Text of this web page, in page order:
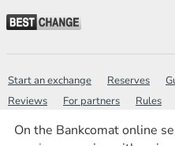
On the Bankcomat online
Start an exchange Reserves
Reviews
For partners Rules